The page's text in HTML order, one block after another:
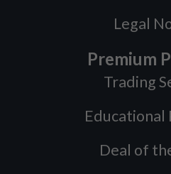
Legal
Premium
Trading
Educational
Deal of